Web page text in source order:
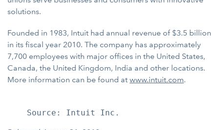
solutions.
Founded in 1983, Intuit had annual revenue of $3.5 billion
in its fiscal year 2010. The company has approximately
7,700 employees with major offices in the United States,
Canada, the United Kingdom, India and other locations.
More information can be found at www.intuit.com.